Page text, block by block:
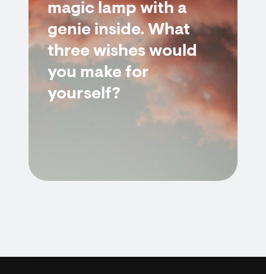
magic lamp with a
genie inside. What
three wishes would
you make for
yourself?